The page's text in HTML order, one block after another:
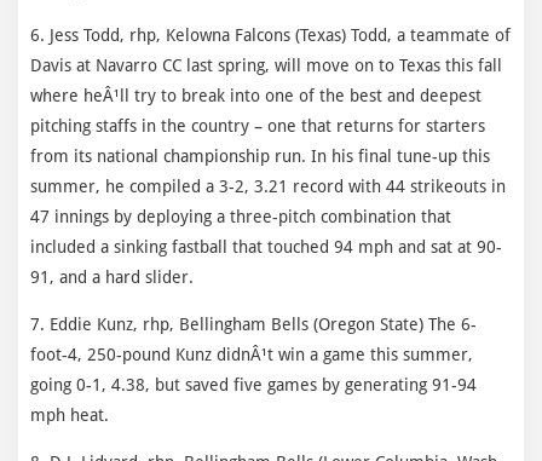
6. Jess Todd, rhp, Kelowna Falcons (Texas) Todd, a teammate of
Davis at Navarro CC last spring, will move on to Texas this fall
where heÂ¹ll try to break into one of the best and deepest
pitching staffs in the country – one that returns for starters
from its national championship run. In his final tune-up this
summer, he compiled a 3-2, 3.21 record with 44 strikeouts in
47 innings by deploying a three-pitch combination that
included a sinking fastball that touched 94 mph and sat at 90-
91, and a hard slider.
7. Eddie Kunz, rhp, Bellingham Bells (Oregon State) The 6-
foot-4, 250-pound Kunz didnÂ¹t win a game this summer,
going 0-1, 4.38, but saved five games by generating 91-94
mph heat.